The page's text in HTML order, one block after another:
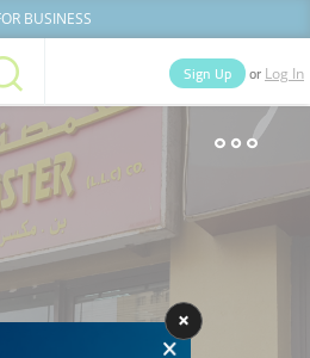
BUSINESS
Categories
Sign Up or Log In
Lists